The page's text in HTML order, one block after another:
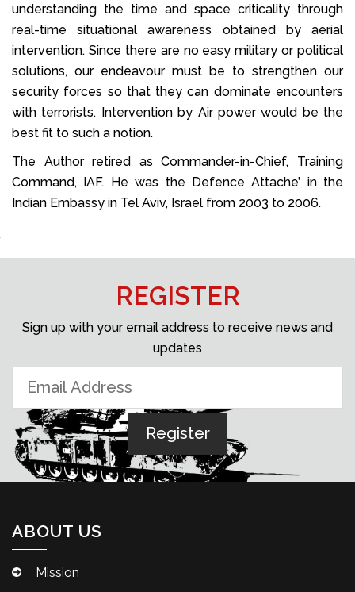
understanding the time and space criticality through
real-time situational awareness obtained by aerial
intervention. Since there are no easy military or political
solutions, our endeavour must be to strengthen our
security forces so that they can dominate encounters
with terrorists. Intervention by Air power would be the
best fit to such a notion.
The Author retired as Commander-in-Chief, Training
Command, IAF. He was the Defence Attache’ in the
Indian Embassy in Tel Aviv, Israel from 2003 to 2006.
REGISTER
Sign up with your email address to receive news and
updates
ABOUT US
Mission